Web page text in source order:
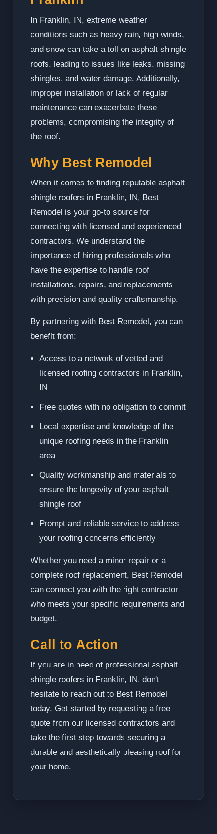
In Franklin, IN, extreme weather
conditions such as heavy rain, high winds,
and snow can take a toll on asphalt shingle
roofs, leading to issues like leaks, missing
shingles, and water damage. Additionally,
improper installation or lack of regular
maintenance can exacerbate these
problems, compromising the integrity of
the roof.
Why Best Remodel
When it comes to finding reputable asphalt
shingle roofers in Franklin, IN, Best
Remodel is your go-to source for
connecting with licensed and experienced
contractors. We understand the
importance of hiring professionals who
have the expertise to handle roof
installations, repairs, and replacements
with precision and quality craftsmanship.
By partnering with Best Remodel, you can
benefit from:
Access to a network of vetted and
licensed roofing contractors in Franklin,
IN
Free quotes with no obligation to commit
Local expertise and knowledge of the
unique roofing needs in the Franklin
area
Quality workmanship and materials to
ensure the longevity of your asphalt
shingle roof
Prompt and reliable service to address
your roofing concerns efficiently
Whether you need a minor repair or a
complete roof replacement, Best Remodel
can connect you with the right contractor
who meets your specific requirements and
budget.
Call to Action
If you are in need of professional asphalt
shingle roofers in Franklin, IN, don't
hesitate to reach out to Best Remodel
today. Get started by requesting a free
quote from our licensed contractors and
take the first step towards securing a
durable and aesthetically pleasing roof for
your home.